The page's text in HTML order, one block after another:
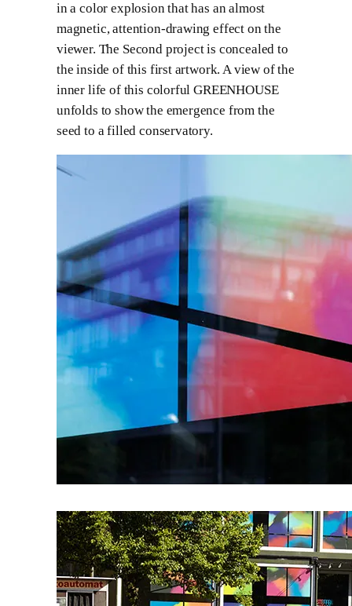
in a color explosion that has an almost
magnetic, attention-drawing effect on the
viewer. The Second project is concealed to
the inside of this first artwork. A view of the
inner life of this colorful GREENHOUSE
unfolds to show the emergence from the
seed to a filled conservatory.